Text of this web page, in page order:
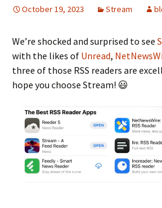
October 19, 2023 Stream
We’re shocked and surprised to see
with the likes of Unread,
three of those RSS readers are
hope you choose Stream! 😃